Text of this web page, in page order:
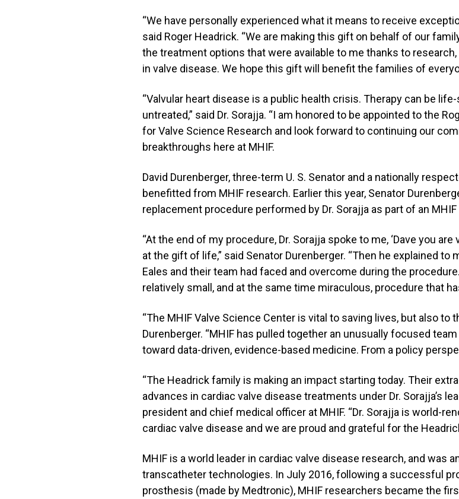
“We have personally experienced what it means to receive
said Roger Headrick. “We are making this gift on behalf of our
the treatment options that were available to me thanks to
in valve disease. We hope this gift will benefit the families of
“Valvular heart disease is a public health crisis. Therapy can be
untreated,” said Dr. Sorajja. “I am honored to be appointed to the
for Valve Science Research and look forward to continuing our
breakthroughs here at MHIF.
David Durenberger, three-term U. S. Senator and a nationally
benefitted from MHIF research. Earlier this year, Senator
replacement procedure performed by Dr. Sorajja as part of an
“At the end of my procedure, Dr. Sorajja spoke to me, ‘Dave you
at the gift of life,” said Senator Durenberger. “Then he explained to
Eales and their team had faced and overcome during the
relatively small, and at the same time miraculous, procedure that
“The MHIF Valve Science Center is vital to saving lives, but also to
Durenberger. “MHIF has pulled together an unusually focused
toward data-driven, evidence-based medicine. From a policy
“The Headrick family is making an impact starting today. Their
advances in cardiac valve disease treatments under Dr. Sorajja’s
president and chief medical officer at MHIF. “Dr. Sorajja is world-
cardiac valve disease and we are proud and grateful for the
MHIF is a world leader in cardiac valve disease research, and was
transcatheter technologies. In July 2016, following a successful
prosthesis (made by Medtronic), MHIF researchers became the